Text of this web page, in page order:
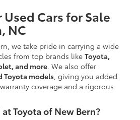
Cars for Sale
NC
we take pride in carrying a wide
from top brands like Toyota,
and more. We also offer
Toyota models , giving you added
coverage and a rigorous
Toyota of New Bern?